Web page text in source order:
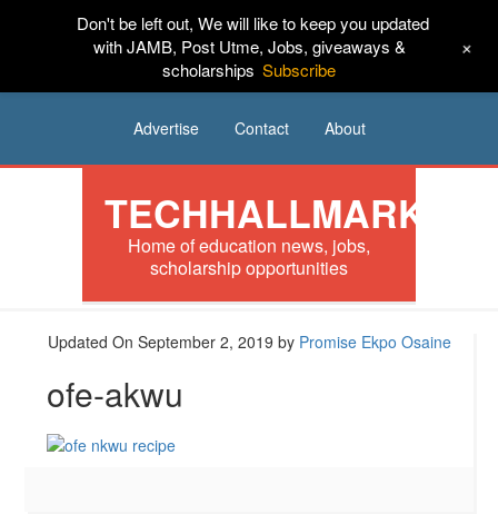
HOME News Tech Scholarships
Jobs Music
Advertise Contact About
TECHHALLMARK
Home of education news, jobs,
scholarship opportunities
Updated On September 2, 2019 by Promise Ekpo Osaine
ofe-akwu
Don't be left out, We will like to keep you updated
with JAMB, Post Utme, Jobs, giveaways &
scholarships Subscribe
+